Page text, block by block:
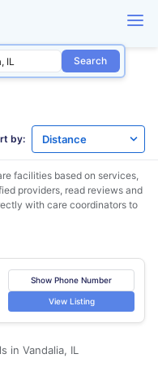
Search
by:
facilities based on services,
providers, read reviews and
with care coordinators to
Show Phone Number
View Listing
in Vandalia, IL